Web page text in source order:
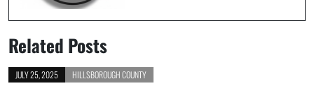
Related Posts
JULY 25, 2025 HILLSBOROUGH COUNTY